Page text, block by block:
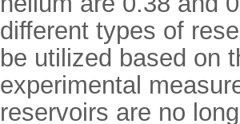
different types of
be utilized based on
experimental
reservoirs are no